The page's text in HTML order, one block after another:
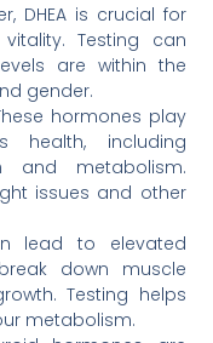
DHEA is crucial for
Testing can
are within the
gender.
hormones play
health, including
and metabolism.
issues and other
lead to elevated
down muscle
Testing helps
metabolism.